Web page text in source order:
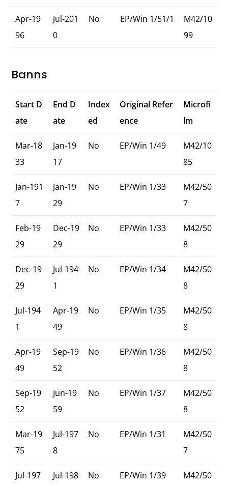
Apr-19
96
Jul-201
0
No EP/Win 1/51/1
M42/10
99
Banns
Start D
ate
End D
ate
Index
ed
Original Refer
ence
Microfi
lm
Mar-18
33
Jan-19
17
No EP/Win 1/49
M42/10
85
Jan-191
7
Jan-19
29
No EP/Win 1/33
M42/50
7
Feb-19
29
Dec-19
29
No EP/Win 1/33
M42/50
8
Dec-19
29
Jul-194
1
No EP/Win 1/34
M42/50
8
Jul-194
1
Apr-19
49
No EP/Win 1/35
M42/50
8
Apr-19
49
Sep-19
52
No EP/Win 1/36
M42/50
8
Sep-19
52
Jun-19
59
No EP/Win 1/37
M42/50
8
Mar-19
75
Jul-197
8
No EP/Win 1/31
M42/50
7
Jul-197
Jul-198
No EP/Win 1/39
M42/50